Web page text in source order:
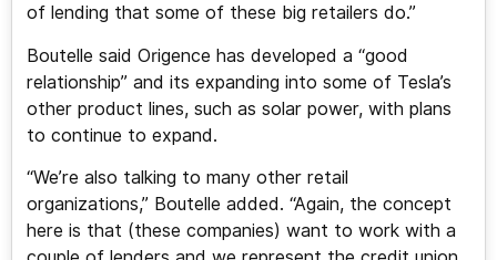
of lending that some of these big retailers do.”
Boutelle said Origence has developed a “good
relationship” and its expanding into some of Tesla’s
other product lines, such as solar power, with plans
to continue to expand.
“We’re also talking to many other retail
organizations,” Boutelle added. “Again, the concept
here is that (these companies) want to work with a